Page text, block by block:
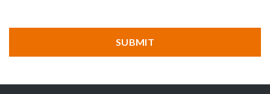
SUBMIT